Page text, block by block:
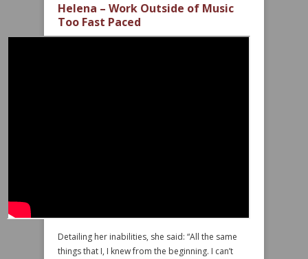
Helena – Work Outside of Music
Too Fast Paced
Detailing her inabilities, she said: “All the same
things that I, I knew from the beginning. I can’t